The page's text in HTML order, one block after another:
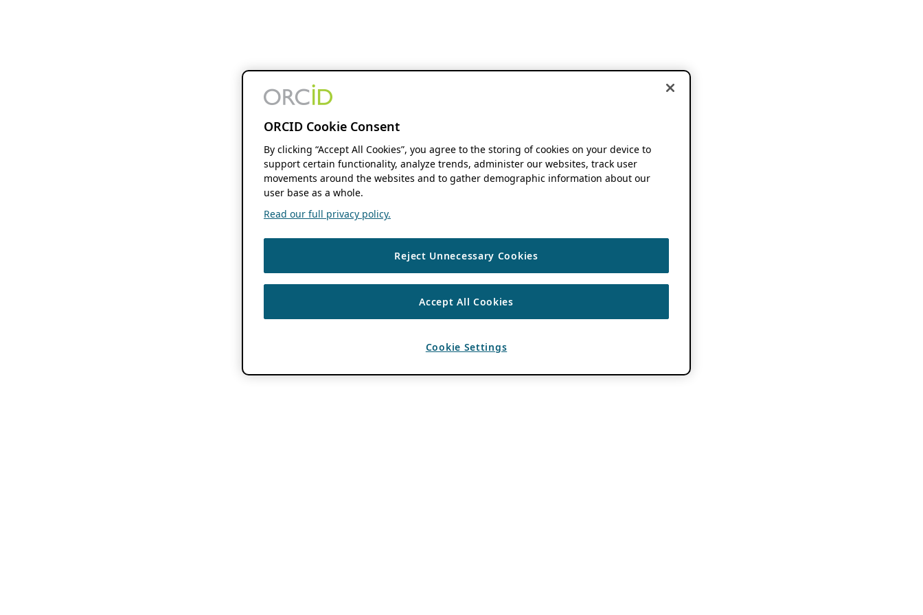
ORCID Cookie Consent
By clicking “Accept All Cookies”, you agree to the storing of cookies on your device to
support certain functionality, analyze trends, administer our websites, track user
movements around the websites and to gather demographic information about our
user base as a whole.
Read our full privacy policy.
Reject Unnecessary Cookies
Accept All Cookies
Cookie Settings